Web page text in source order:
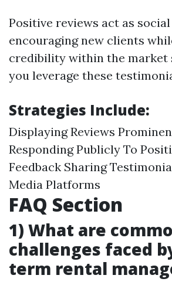
Positive reviews act as
encouraging new clients
credibility within the market
you leverage these
Strategies Include:
Displaying Reviews
Responding Publicly To
Feedback Sharing
Media Platforms
FAQ Section
1) What are
challenges faced
term rental